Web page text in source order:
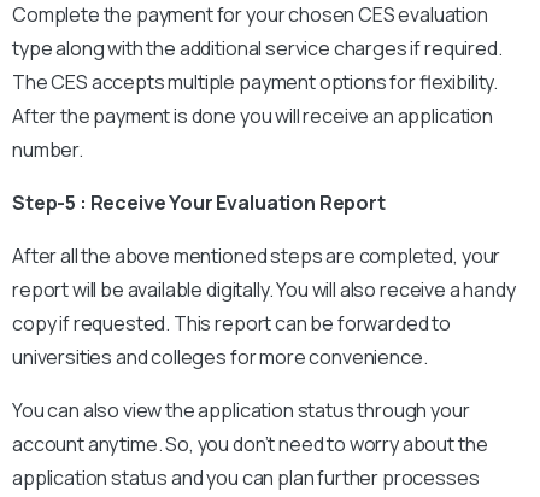
Complete the payment for your chosen CES evaluation
type along with the additional service charges if required.
The CES accepts multiple payment options for flexibility.
After the payment is done you will receive an application
number.
Step-5 : Receive Your Evaluation Report
After all the above mentioned steps are completed, your
report will be available digitally. You will also receive a handy
copy if requested. This report can be forwarded to
universities and colleges for more convenience.
You can also view the application status through your
account anytime. So, you don’t need to worry about the
application status and you can plan further processes